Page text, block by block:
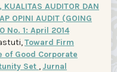
KUALITAS AUDITOR DAN
OPINI AUDIT (GOING
No. 1: April 2014
Toward Firm
of Good Corporate
Set , Jurnal